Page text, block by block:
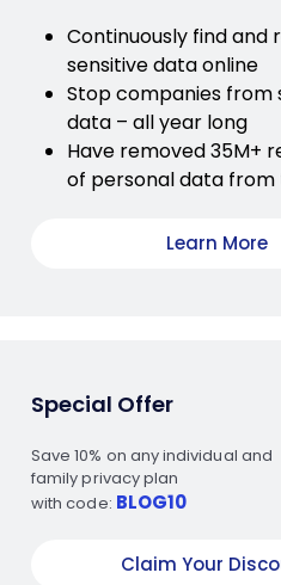
Continuously find and
sensitive data online
Stop companies from
data – all year long
Have removed 35M+
of personal data from
Learn More
Special Offer
Save 10% on any individual and
family privacy plan
with code: BLOG10
Claim Your